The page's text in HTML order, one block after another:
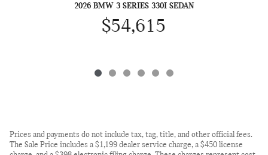
2026 BMW 3 SERIES 330I SEDAN
$54,615
Prices and payments do not include tax, tag, title, and other official fees.
The Sale Price includes a $1,199 dealer service charge, a $450 license